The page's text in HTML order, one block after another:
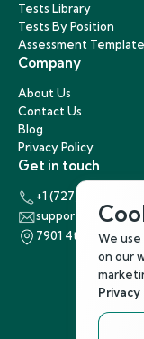
Tests Library
Tests By Position
Assessment
Company
About Us
Contact Us
Blog
Privacy Policy
Get in touch
+1 (727) 440-5863
7901 4th Street
We
on our
Privacy